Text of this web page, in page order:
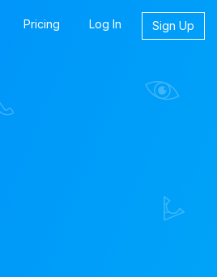
Pricing Log In Sign Up